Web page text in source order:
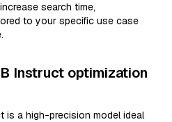
search time,
to your specific use case
Instruct optimization
is a high-precision model ideal